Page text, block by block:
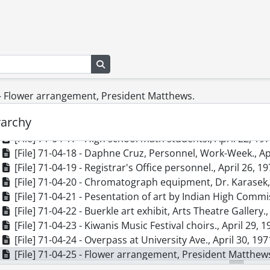
Flower arrangement, President Matthews.
[File] 71-04-11 - Art exhibit, fire damage., April 15, 1971
[File] 71-04-12 - Physical Plant & Planning Greenhouse,
[File] 71-04-13 - Engineering field trip, Jamaica., April 14,
[File] 71-04-14 - Marketing Centre seminar, book cover.,
[File] 71-04-16 - Gordon, Donald R., April 22, 1971
[File] 71-04-17 - High school math students., April 22,
[File] 71-04-18 - Daphne Cruz, Personnel, Work-Week.,
[File] 71-04-19 - Registrar's Office personnel., April 26,
[File] 71-04-20 - Chromatograph equipment, Dr.
[File] 71-04-21 - Pesentation of art by Indian High
[File] 71-04-22 - Buerkle art exhibit, Arts Theatre Gallery.,
[File] 71-04-23 - Kiwanis Music Festival choirs., April 29,
[File] 71-04-24 - Overpass at University Ave., April 30,
[File] 71-04-25 - Flower arrangement, President